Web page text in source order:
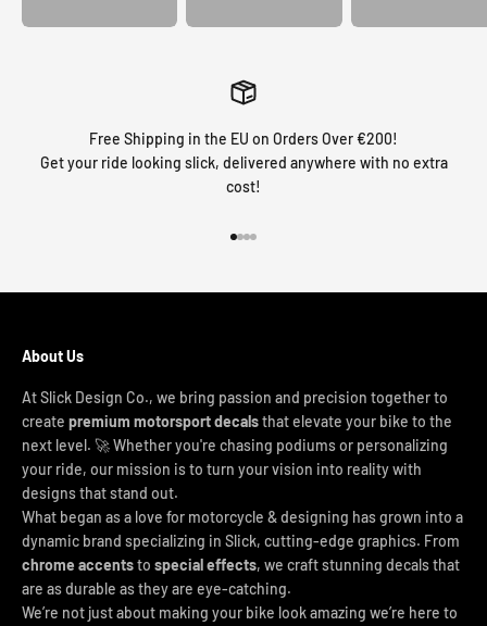
Free Shipping in the EU on Orders Over €200!
Get your ride looking slick, delivered anywhere with no extra
cost!
About Us
At Slick Design Co., we bring passion and precision together to
create premium motorsport decalsthat elevate your bike to the
next level. 🚀 Whether you're chasing podiums or personalizing
your ride, our mission is to turn your vision into reality with
designs that stand out.
What began as a love for motorcycle & designing has grown into a
dynamic brand specializing in Slick, cutting-edge graphics. From
chrome accentsto special effects, we craft stunning decals that
are as durable as they are eye-catching.
We’re not just about making your bike look amazing we’re here to